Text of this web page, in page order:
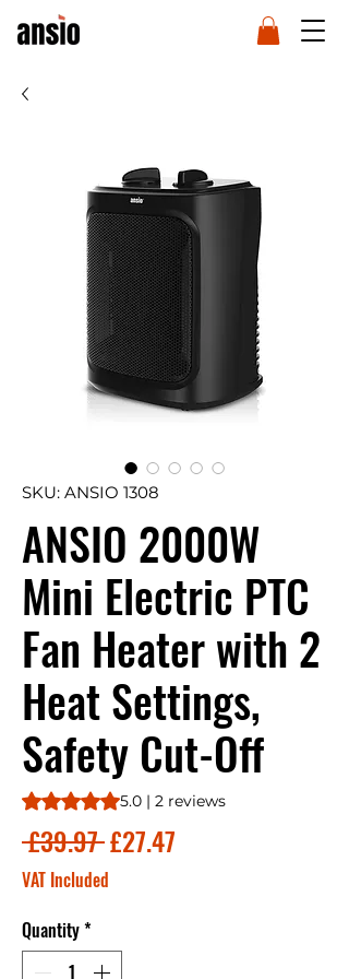
SKU: ANSIO 1308
ANSIO 2000W
Mini Electric PTC
Fan Heater with 2
Heat Settings,
Safety Cut-Off
Rating is 5.0 out of five stars based on 2
5.0 | 2 reviews
£39.97 Regular
Price
£27.47
VAT Included
Quantity*